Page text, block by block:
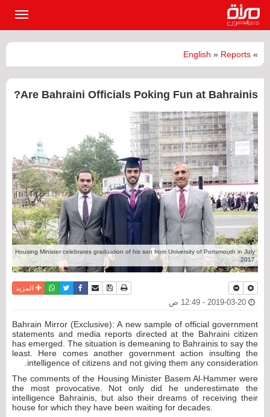
»
English » Reports
Are Bahraini Officials Poking Fun at Bahrainis?
Housing Minister celebrates graduation of his son from University of Portsmouth in July
2017
نسخة للطباعة
حفظ الموضوع
أرسل الى صديق
فيسبوكتويترواتسابالمزيد
Bahrain Mirror (Exclusive): A new sample of official government
statements and media reports directed at the Bahraini citizen
has emerged. The situation is demeaning to Bahrainis to say the
least. Here comes another government action insulting the
intelligence of citizens and not giving them any consideration.
The comments of the Housing Minister Basem Al-Hammer were
the most provocative. Not only did he underestimate the
intelligence Bahrainis, but also their dreams of receiving their
house for which they have been waiting for decades.